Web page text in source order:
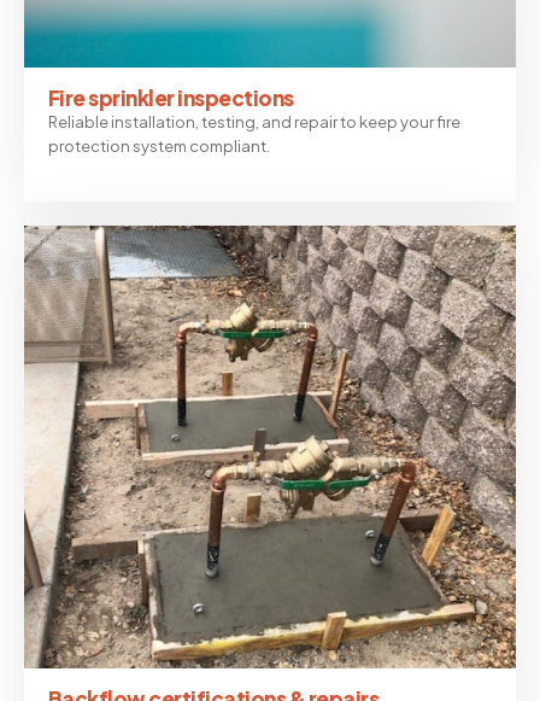
Fire sprinkler inspections
Reliable installation, testing, and repair to keep your fire
protection system compliant.